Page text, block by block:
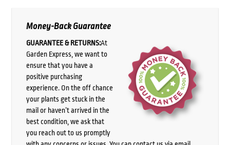
Money-Back Guarantee
GUARANTEE & RETURNS:At
Garden Express, we want to
ensure that you have a
positive purchasing
experience. On the off chance
your plants get stuck in the
mail or haven’t arrived in the
best condition, we ask that
you reach out to us promptly